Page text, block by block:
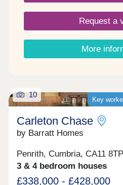
Request a
More
Key
10
Carleton Chase
by Barratt Homes
Penrith, Cumbria, CA11 8TP
3 & 4 bedroom houses
£338,000 - £428,000